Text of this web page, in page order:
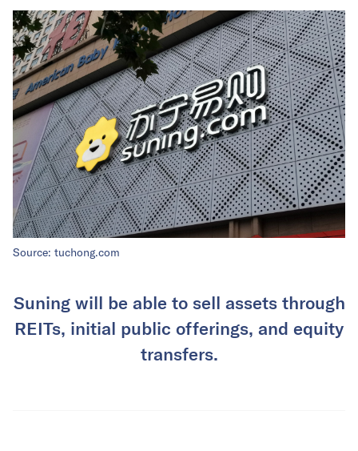
Source: tuchong.com
Suning will be able to sell assets through
REITs, initial public offerings, and equity
transfers.